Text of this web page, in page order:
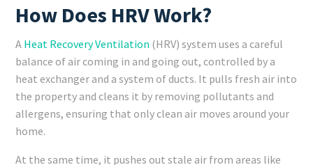
How Does HRV Work?
A Heat Recovery Ventilation (HRV) system uses a careful
balance of air coming in and going out, controlled by a
heat exchanger and a system of ducts. It pulls fresh air into
the property and cleans it by removing pollutants and
allergens, ensuring that only clean air moves around your
home.
At the same time, it pushes out stale air from areas like